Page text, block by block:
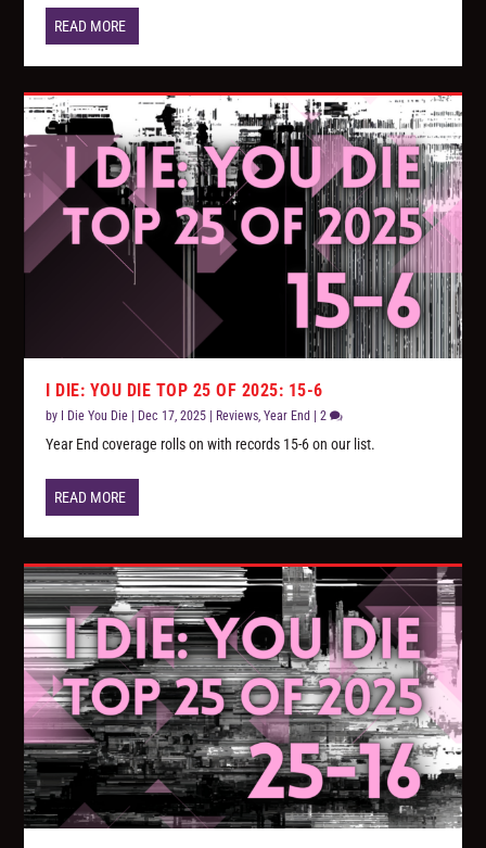
READ MORE
I DIE: YOU DIE TOP 25 OF 2025: 15-6
by I Die You Die | Dec 17, 2025 | Reviews ,Year End |2
Year End coverage rolls on with records 15-6 on our list.
READ MORE